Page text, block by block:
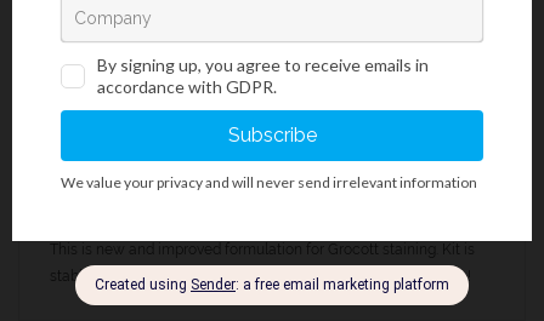
reduction of silver ions to elementary silver (dark brown to black in
color). This is followed by toning the section with gold chloride
solution that additionally improves staining intensity of target
structures, and it removes non-specific staining. Excessive
unbound silver-gold bonds is removed by rinsing the section with
sodium thiosulfate solution. Finally, the sections are exposed to
This is new and improved formulation for Grocott staining. Kit is
stable at room temperature, do not store at lower temperature!